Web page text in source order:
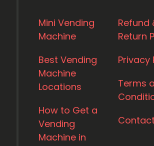
Mini Vending
Machine
Best Vending
Machine
Locations
How to Get a
Vending
Machine in
Refund
Return
Privacy
Terms